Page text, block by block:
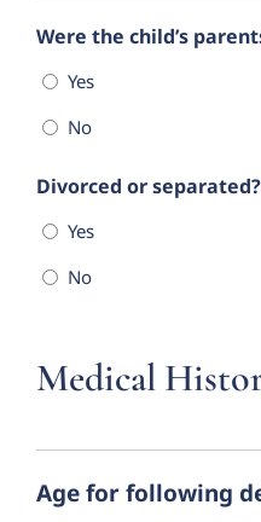
Were the child’s
Yes
No
Divorced or separated?
Yes
No
Medical
Age for following